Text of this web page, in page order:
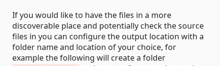
If you would like to have the files in a more
discoverable place and potentially check the source
files in you can configure the output location with a
folder name and location of your choice, for
example the following will create a folder